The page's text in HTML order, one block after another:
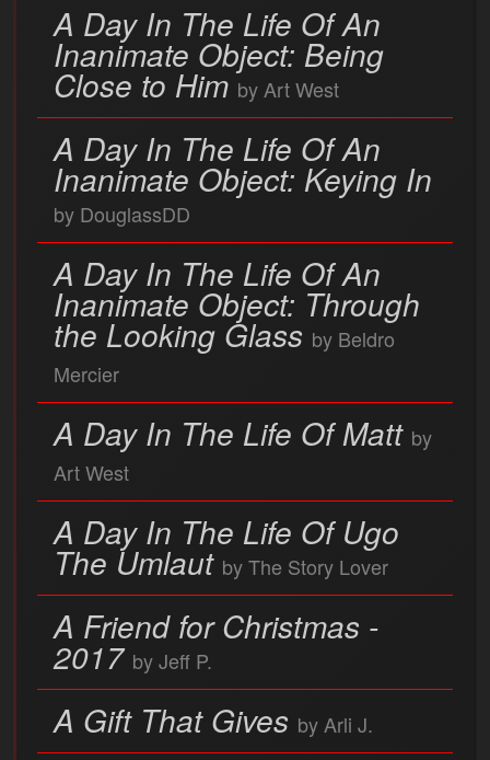
A Day In The Life Of An
Inanimate Object: Being
Close to Him by Art West
A Day In The Life Of An
Inanimate Object: Keying In
by DouglassDD
A Day In The Life Of An
Inanimate Object: Through
the Looking Glass by Beldro
Mercier
A Day In The Life Of Matt by
Art West
A Day In The Life Of Ugo
The Umlaut by The Story Lover
A Friend for Christmas -
2017 by Jeff P.
A Gift That Gives by Arli J.